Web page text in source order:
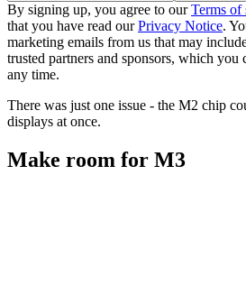
By signing up, you agree to ourTerms of
that you have read ourPrivacy Notice.
marketing emails from us that may
trusted partners and sponsors, which you
any time.
There was just one issue - the M2 chip
displays at once.
Make room for M3